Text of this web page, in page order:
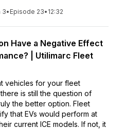
3• Episode 23• 12:32
Have a Negative Effect
| Utilimarc Fleet
vehicles for your fleet
is still the question of
the better option. Fleet
that EVs would perform at
current ICE models. If not, it